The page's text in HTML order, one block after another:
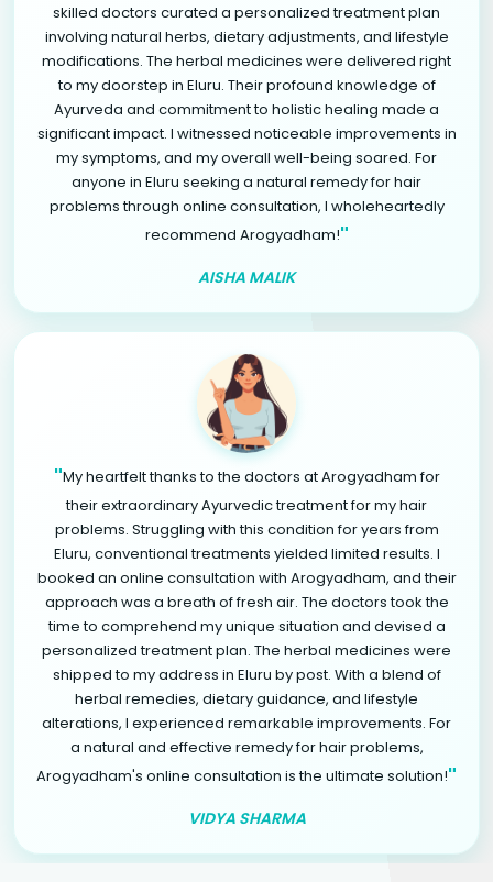
skilled doctors curated a personalized treatment plan
involving natural herbs, dietary adjustments, and lifestyle
modifications. The herbal medicines were delivered right
to my doorstep in Eluru. Their profound knowledge of
Ayurveda and commitment to holistic healing made a
significant impact. I witnessed noticeable improvements in
my symptoms, and my overall well-being soared. For
anyone in Eluru seeking a natural remedy for hair
problems through online consultation, I wholeheartedly
recommend Arogyadham!"
AISHA MALIK
"My heartfelt thanks to the doctors at Arogyadham for
their extraordinary Ayurvedic treatment for my hair
problems. Struggling with this condition for years from
Eluru, conventional treatments yielded limited results. I
booked an online consultation with Arogyadham, and their
approach was a breath of fresh air. The doctors took the
time to comprehend my unique situation and devised a
personalized treatment plan. The herbal medicines were
shipped to my address in Eluru by post. With a blend of
herbal remedies, dietary guidance, and lifestyle
alterations, I experienced remarkable improvements. For
a natural and effective remedy for hair problems,
Arogyadham's online consultation is the ultimate solution!"
VIDYA SHARMA